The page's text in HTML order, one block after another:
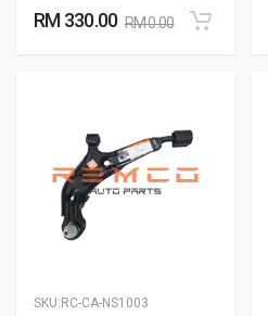
RM 330.00 RM 0.00
SKU: RC-CA-NS1003